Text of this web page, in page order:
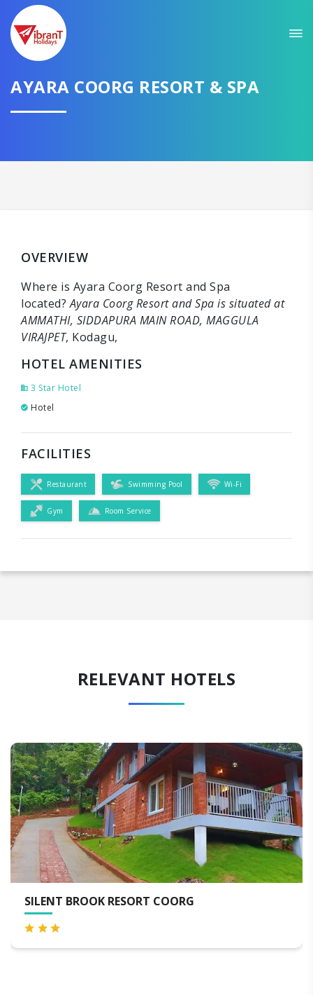
AYARA COORG RESORT & SPA
OVERVIEW
Where is Ayara Coorg Resort and Spa
located?Ayara Coorg Resort and Spa is situated at
AMMATHI, SIDDAPURA MAIN ROAD, MAGGULA
VIRAJPET, Kodagu,
HOTEL AMENITIES
3 Star Hotel
Hotel
FACILITIES
Restaurant Swimming Pool Wi-Fi
Gym Room Service
RELEVANT HOTELS
COORG